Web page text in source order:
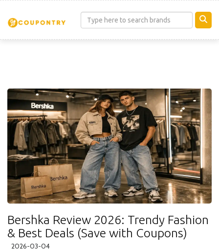
Bershka Review 2026: Trendy Fashion
& Best Deals (Save with Coupons)
2026-03-04